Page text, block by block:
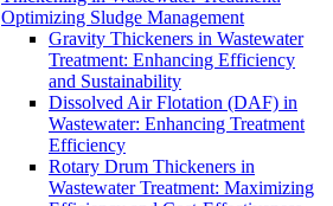
Optimizing Sludge Management
Gravity Thickeners in Wastewater
Treatment: Enhancing Efficiency
and Sustainability
Dissolved Air Flotation (DAF) in
Wastewater: Enhancing Treatment
Efficiency
Rotary Drum Thickeners in
Wastewater Treatment: Maximizing